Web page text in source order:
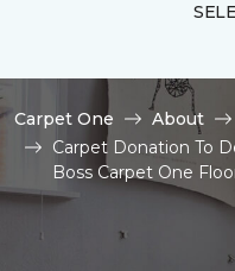
Carpet One About
Carpet Donation To
Boss Carpet One